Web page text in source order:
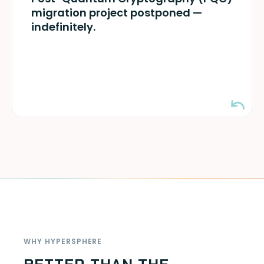
migration project postponed —
indefinitely.
quantum arrives.
WHY HYPERSPHERE